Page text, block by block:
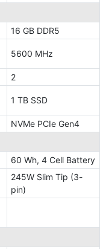
16 GB DDR5
5600 MHz
2
1 TB SSD
NVMe PCIe Gen4
60 Wh, 4 Cell Battery
245W Slim Tip (3-
pin)